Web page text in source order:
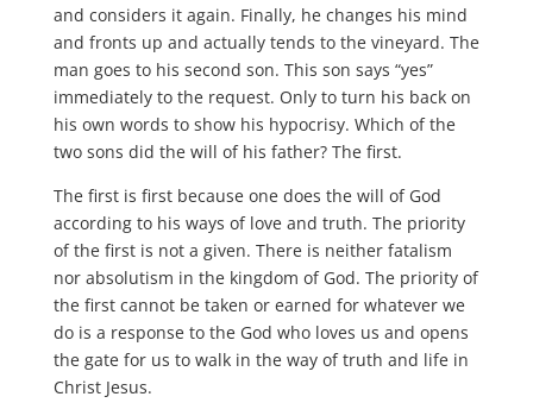
and considers it again. Finally, he changes his mind
and fronts up and actually tends to the vineyard. The
man goes to his second son. This son says “yes”
immediately to the request. Only to turn his back on
his own words to show his hypocrisy. Which of the
two sons did the will of his father? The first.
The first is first because one does the will of God
according to his ways of love and truth. The priority
of the first is not a given. There is neither fatalism
nor absolutism in the kingdom of God. The priority of
the first cannot be taken or earned for whatever we
do is a response to the God who loves us and opens
the gate for us to walk in the way of truth and life in
Christ Jesus.